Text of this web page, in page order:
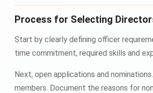
Process for Selecting
Start by clearly defining officer
time commitment, required skills and
Next, open applications and
members. Document the reasons for